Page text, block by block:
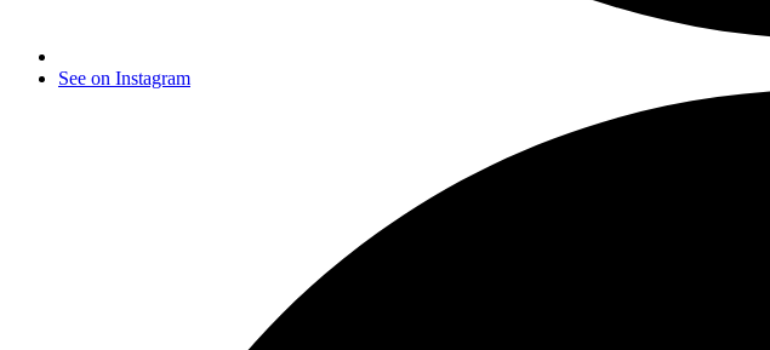
See on Instagram